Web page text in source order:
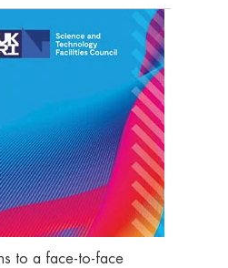
to a face-to-face